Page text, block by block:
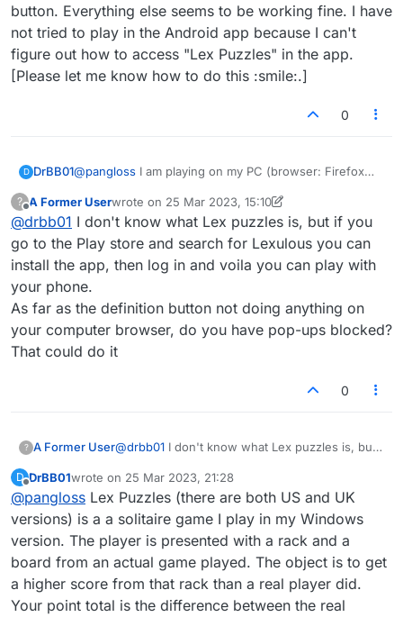
button. Everything else seems to be working fine. I have
not tried to play in the Android app because I can't
figure out how to access "Lex Puzzles" in the app.
[Please let me know how to do this :smile:.]
0
D DrBB01@pangloss I am playing on my PC (browser: Firefox
with no definitions because I only try to click "Define"
when I have a word designated in the window as "is
valid." Although my cursor icon correctly changes from
an arrow to a finger pointing when I mouse over the
"Define" button, nothing at all happens when I click the
button. Everything else seems to be working fine. I
have not tried to play in the Android app because I
can't figure out how to access "Lex Puzzles" in the
app. [Please let me know how to do this :smile:.]
?
Offline
A Former Userwrote on 25 Mar 2023, 15:10
last edited by A Former User
@drbb01 I don't know what Lex puzzles is, but if you
go to the Play store and search for Lexulous you can
install the app, then log in and voila you can play with
your phone.
As far as the definition button not doing anything on
your computer browser, do you have pop-ups blocked?
That could do it
0
? A Former User@drbb01 I don't know what Lex puzzles is, but
Lexulous you can install the app, then log in
and voila you can play with your phone.
As far as the definition button not doing
anything on your computer browser, do you
have pop-ups blocked? That could do it
D
Offline
DrBB01wrote on 25 Mar 2023, 21:28
last edited by
@pangloss Lex Puzzles (there are both US and UK
versions) is a a solitaire game I play in my Windows
version. The player is presented with a rack and a
board from an actual game played. The object is to get
a higher score from that rack than a real player did.
Your point total is the difference between the real